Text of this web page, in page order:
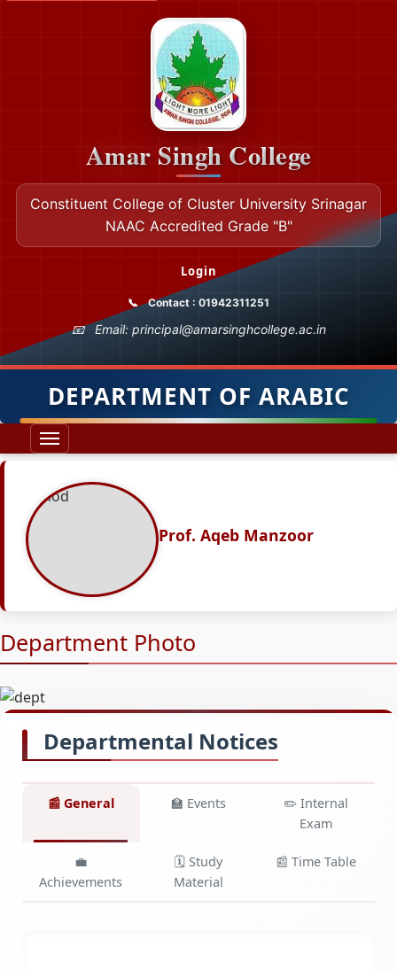
Amar Singh College
Constituent College of Cluster University Srinagar
NAAC Accredited Grade "B"
Login
Contact : 01942311251
Email: principal@amarsinghcollege.ac.in
DEPARTMENT OF ARABIC
Prof. Aqeb Manzoor
Department Photo
Departmental Notices
📰 General 🏫 Events
✏️ Internal
Exam
💼
Achievements
🗓️ Study
Material
📰 Time Table